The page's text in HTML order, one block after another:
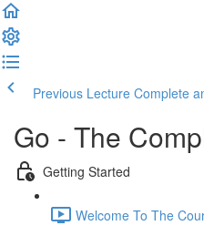
Previous Lecture Complete
Go - The
Getting Started
Welcome To The